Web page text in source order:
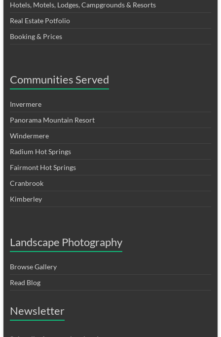
Hotels, Motels, Lodges, Campgrounds & Resorts
Real Estate Potfolio
Booking & Prices
Communities Served
Invermere
Panorama Mountain Resort
Windermere
Radium Hot Springs
Fairmont Hot Springs
Cranbrook
Kimberley
Landscape Photography
Browse Gallery
Read Blog
Newsletter